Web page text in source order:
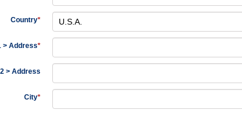
Country*
> Address*
2 > Address
City*